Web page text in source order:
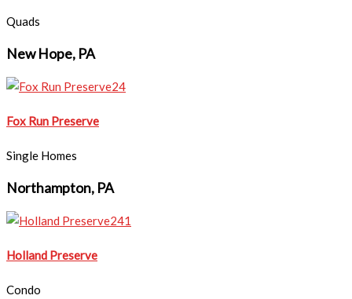
Quads
New Hope, PA
Fox Run Preserve
Single Homes
Northampton, PA
Holland Preserve
Condo